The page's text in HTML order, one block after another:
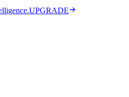
UPGRADE